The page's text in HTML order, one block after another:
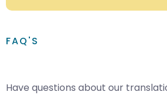
FAQ'S
Have questions about our